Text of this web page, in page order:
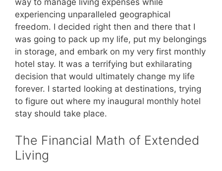
way to manage living expenses while
experiencing unparalleled geographical
freedom. I decided right then and there that I
was going to pack up my life, put my belongings
in storage, and embark on my very first monthly
hotel stay. It was a terrifying but exhilarating
decision that would ultimately change my life
forever. I started looking at destinations, trying
to figure out where my inaugural monthly hotel
stay should take place.
The Financial Math of Extended
Living